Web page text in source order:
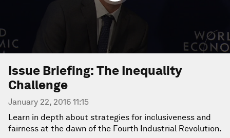
Issue Briefing: The Inequality
Challenge
January 22, 2016 11:15
Learn in depth about strategies for inclusiveness and
fairness at the dawn of the Fourth Industrial Revolution.